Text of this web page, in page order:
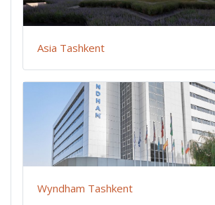
Asia Tashkent
Wyndham Tashkent